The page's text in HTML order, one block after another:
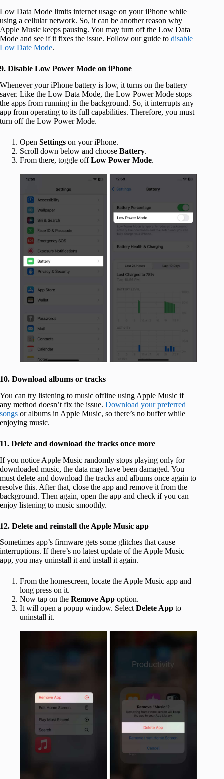
Low Data Mode limits internet usage on your iPhone while
using a cellular network. So, it can be another reason why
Apple Music keeps pausing. You may turn off the Low Data
Mode and see if it fixes the issue. Follow our guide to disable
Low Date Mode.
9. Disable Low Power Mode on iPhone
Whenever your iPhone battery is low, it turns on the battery
saver. Like the Low Data Mode, the Low Power Mode stops
the apps from running in the background. So, it interrupts any
app from operating to its full capabilities. Therefore, you must
turn off the Low Power Mode.
Open Settings on your iPhone.
Scroll down below and choose Battery.
From there, toggle offLow Power Mode.
10. Download albums or tracks
You can try listening to music offline using Apple Music if
any method doesn’t fix the issue. Download your preferred
songs or albums in Apple Music, so there’s no buffer while
enjoying music.
11. Delete and download the tracks once more
If you notice Apple Music randomly stops playing only for
downloaded music, the data may have been damaged. You
must delete and download the tracks and albums once again to
resolve this. After that, close the app and remove it from the
background. Then again, open the app and check if you can
enjoy listening to music smoothly.
12. Delete and reinstall the Apple Music app
Sometimes app’s firmware gets some glitches that cause
interruptions. If there’s no latest update of the Apple Music
app, you may uninstall it and install it again.
From the homescreen, locate the Apple Music app and
long press on it.
Now tap on the Remove App option.
It will open a popup window. Select Delete App to
uninstall it.